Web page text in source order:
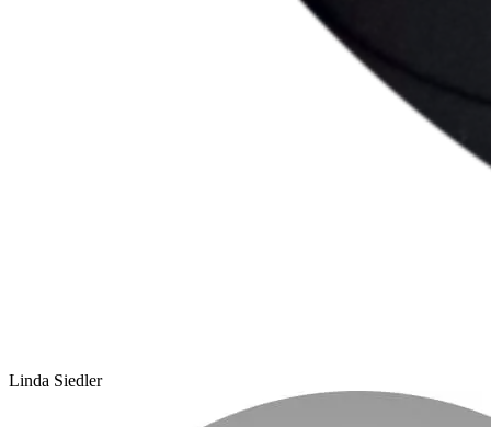
Linda Siedler